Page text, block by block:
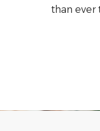
than ever